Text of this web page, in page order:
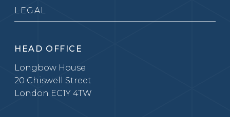
LEGAL
HEAD OFFICE
Longbow House
20 Chiswell Street
London EC1Y 4TW